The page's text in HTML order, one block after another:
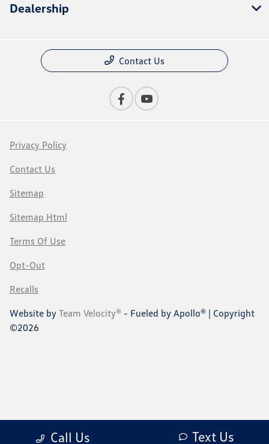
Call Us Text Us
Dealership
Contact Us
Privacy Policy
Contact Us
Sitemap
Sitemap Html
Terms Of Use
Opt-Out
Recalls
Website by Team Velocity® - Fueled by Apollo® | Copyright
©2026